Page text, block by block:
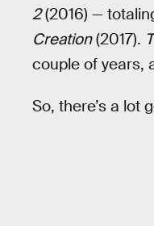
2(2016) —
Creation(2017).
couple of years,
So, there’s a lot